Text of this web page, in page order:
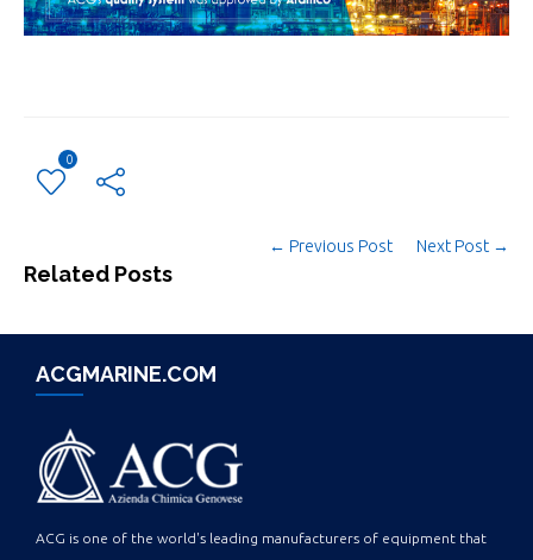
0
Related Posts
← Previous Post Next Post →
ACGMARINE.COM
ACG is one of the world's leading manufacturers of equipment that